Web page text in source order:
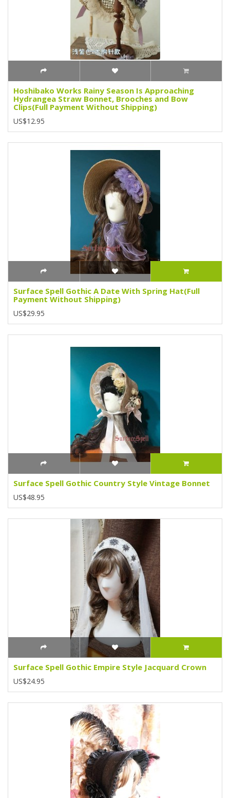
Hoshibako Works Rainy Season Is Approaching
Hydrangea Straw Bonnet, Brooches and Bow
Clips(Full Payment Without Shipping)
US$12.95
Surface Spell Gothic A Date With Spring Hat(Full
Payment Without Shipping)
US$29.95
Surface Spell Gothic Country Style Vintage Bonnet
US$48.95
Surface Spell Gothic Empire Style Jacquard Crown
US$24.95